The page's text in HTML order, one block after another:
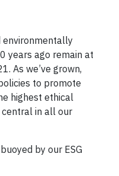
environmentally
years ago remain at
As we’ve grown,
to promote
highest ethical
in all our
by our ESG